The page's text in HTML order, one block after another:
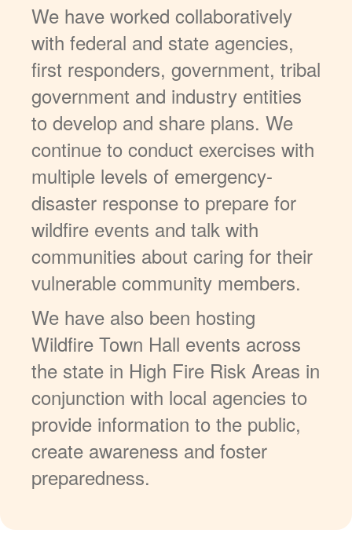
We have worked collaboratively
with federal and state agencies,
first responders, government, tribal
government and industry entities
to develop and share plans. We
continue to conduct exercises with
multiple levels of emergency-
disaster response to prepare for
wildfire events and talk with
communities about caring for their
vulnerable community members.
We have also been hosting
Wildfire Town Hall events across
the state in High Fire Risk Areas in
conjunction with local agencies to
provide information to the public,
create awareness and foster
preparedness.